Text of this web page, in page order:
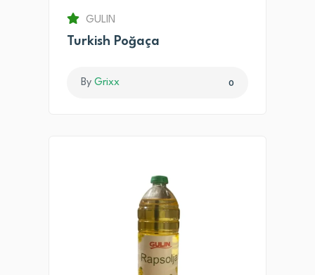
GULIN
Turkish Poğaça
By Grixx 0